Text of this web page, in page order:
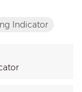
Indicator